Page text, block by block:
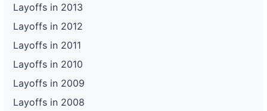
Layoffs in 2013
Layoffs in 2012
Layoffs in 2011
Layoffs in 2010
Layoffs in 2009
Layoffs in 2008